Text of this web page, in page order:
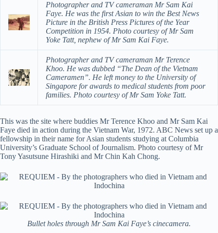
Photographer and TV cameraman Mr Sam Kai
Faye. He was the first Asian to win the Best News
Picture in the British Press Pictures of the Year
Competition in 1954. Photo courtesy of Mr Sam
Yoke Tatt, nephew of Mr Sam Kai Faye.
Photographer and TV cameraman Mr Terence
Khoo. He was dubbed “The Dean of the Vietnam
Cameramen”. He left money to the University of
Singapore for awards to medical students from poor
families. Photo courtesy of Mr Sam Yoke Tatt.
This was the site where buddies Mr Terence Khoo and Mr Sam Kai
Faye died in action during the Vietnam War, 1972. ABC News set up a
fellowship in their name for Asian students studying at Columbia
University’s Graduate School of Journalism. Photo courtesy of Mr
Tony Yasutsune Hirashiki and Mr Chin Kah Chong.
Bullet holes through Mr Sam Kai Faye’s cinecamera.